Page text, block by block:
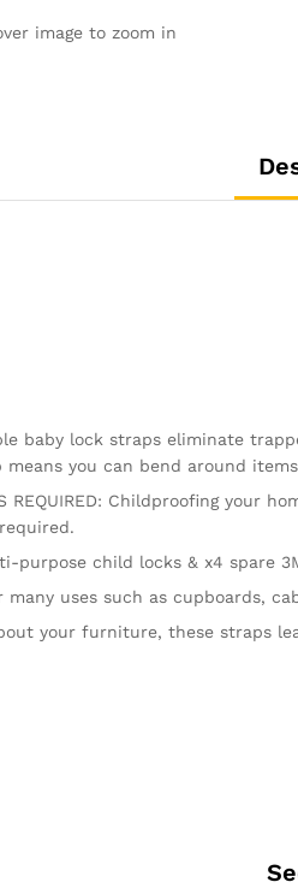
image to zoom in
baby lock straps eliminate
you can bend around
REQUIRED: Childproofing
purpose child locks & x4
many uses such as cupboards,
your furniture, these straps